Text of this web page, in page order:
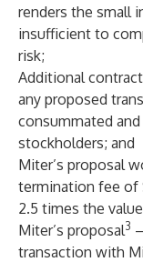
renders the small
insufficient to
risk;
Additional
any proposed
consummated
stockholders; and
Miter’s proposal
termination fee of
2.5 times the
Miter’s proposal3
transaction with